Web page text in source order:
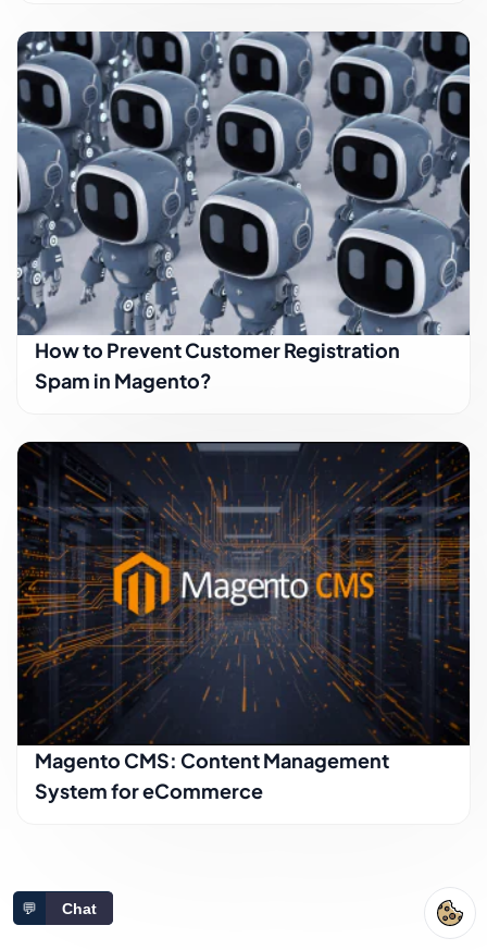
How to Prevent Customer Registration
Spam in Magento?
Magento CMS: Content Management
System for eCommerce
💬 Chat